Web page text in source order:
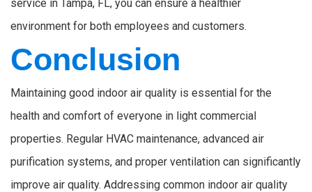
service in Tampa, FL, you can ensure a healthier
environment for both employees and customers.
Conclusion
Maintaining good indoor air quality is essential for the
health and comfort of everyone in light commercial
properties. Regular HVAC maintenance, advanced air
purification systems, and proper ventilation can significantly
improve air quality. Addressing common indoor air quality